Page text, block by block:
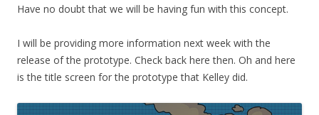
Have no doubt that we will be having fun with this concept.
I will be providing more information next week with the
release of the prototype. Check back here then. Oh and here
is the title screen for the prototype that Kelley did.